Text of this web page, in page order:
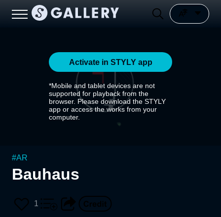
Activate in STYLY app
*Mobile and tablet devices are not
supported for playback from the
browser. Please download the STYLY
app or access the works from your
computer.
#AR
Bauhaus
1